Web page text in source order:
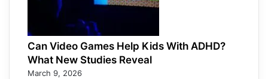
Can Video Games Help Kids With ADHD?
What New Studies Reveal
March 9, 2026